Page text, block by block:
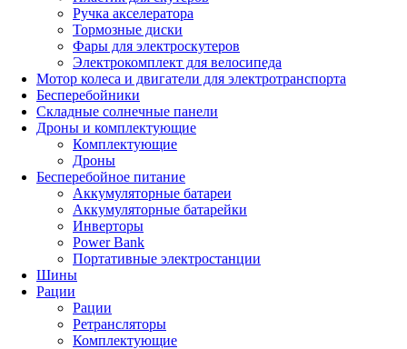
Ручка акселератора
Тормозные диски
Фары для электроскутеров
Электрокомплект для велосипеда
Мотор колеса и двигатели для электротранспорта
Бесперебойники
Складные солнечные панели
Дроны и комплектующие
Комплектующие
Дроны
Бесперебойное питание
Аккумуляторные батареи
Аккумуляторные батарейки
Инверторы
Power Bank
Портативные электростанции
Шины
Рации
Рации
Ретрансляторы
Комплектующие